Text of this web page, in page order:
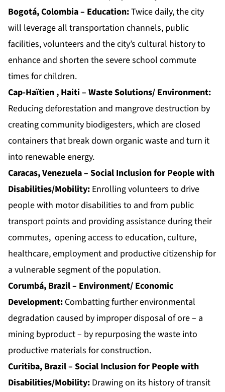
Bogotá, Colombia – Education:Twice daily, the city
will leverage all transportation channels, public
facilities, volunteers and the city’s cultural history to
enhance and shorten the severe school commute
times for children.
Cap-Haïtien , Haiti – Waste Solutions/ Environment:
Reducing deforestation and mangrove destruction by
creating community biodigesters, which are closed
containers that break down organic waste and turn it
into renewable energy.
Caracas, Venezuela – Social Inclusion for People with
Disabilities/Mobility: Enrolling volunteers to drive
people with motor disabilities to and from public
transport points and providing assistance during their
commutes, opening access to education, culture,
healthcare, employment and productive citizenship for
a vulnerable segment of the population.
Corumbá, Brazil – Environment/ Economic
Development: Combatting further environmental
degradation caused by improper disposal of ore – a
mining byproduct – by repurposing the waste into
productive materials for construction.
Curitiba, Brazil – Social Inclusion for People with
Disabilities/Mobility: Drawing on its history of transit